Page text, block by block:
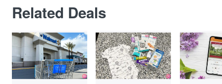
Related Deals